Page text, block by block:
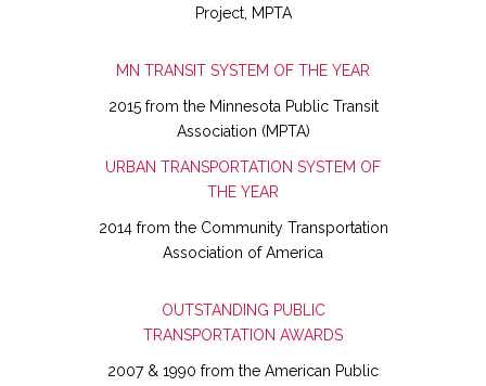
Project, MPTA
MN TRANSIT SYSTEM OF THE YEAR
2015 from the Minnesota Public Transit
Association (MPTA)
URBAN TRANSPORTATION SYSTEM OF
THE YEAR
2014 from the Community Transportation
Association of America
OUTSTANDING PUBLIC
TRANSPORTATION AWARDS
2007 & 1990 from the American Public